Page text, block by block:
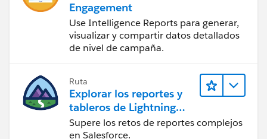
Engagement
Use Intelligence Reports para generar,
visualizar y compartir datos detallados
de nivel de campaña.
Ruta
Explorar los reportes y
tableros de Lightning
Experience
Supere los retos de reportes complejos
en Salesforce.